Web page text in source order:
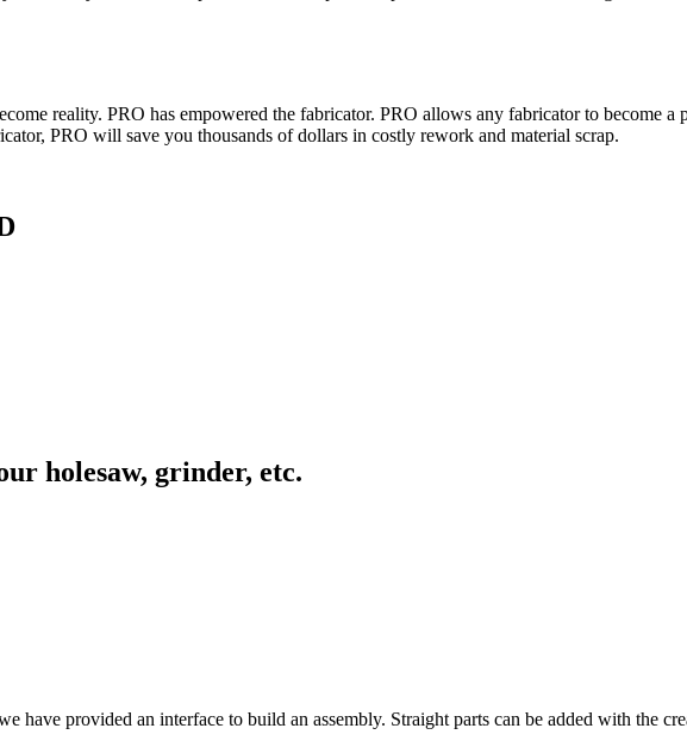
reality. PRO has empowered the fabricator. PRO allows any fabricator to become
PRO will save you thousands of dollars in costly rework and material scrap.
holesaw, grinder, etc.
have provided an interface to build an assembly. Straight parts can be added with the